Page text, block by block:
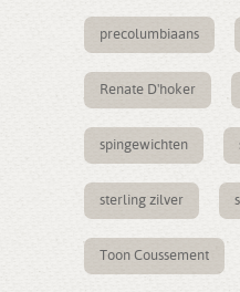
precolumbiaans
Renate D'hoker
spingewichten
sterling zilver
Toon Coussement